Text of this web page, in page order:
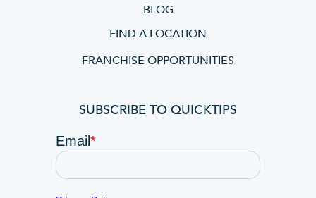
BLOG
FIND A LOCATION
FRANCHISE OPPORTUNITIES
SUBSCRIBE TO QUICKTIPS